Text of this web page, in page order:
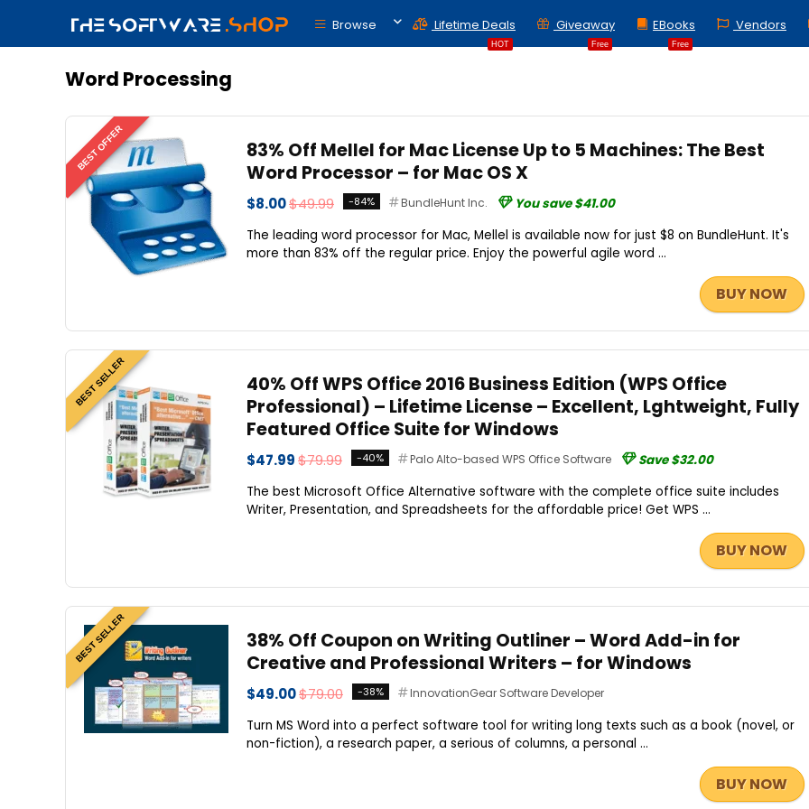
Browse
HOT
Lifetime Deals
Free
Giveaway
Free
EBooks Vendors
Word Processing
BEST OFFER
83% Off Mellel for Mac License Up to 5 Machines: The Best
Word Processor – for Mac OS X
$8.00$49.99 -84% BundleHunt Inc.
You save $41.00
The leading word processor for Mac, Mellel is available now for just $8 on BundleHunt. It's
more than 83% off the regular price. Enjoy the powerful agile word ...
BUY NOW
BEST SELLER
40% Off WPS Office 2016 Business Edition (WPS Office
Professional) – Lifetime License – Excellent, Lghtweight, Fully
Featured Office Suite for Windows
$47.99$79.99 -40% Palo Alto-based WPS Office Software
Save $32.00
The best Microsoft Office Alternative software with the complete office suite includes
Writer, Presentation, and Spreadsheets for the affordable price! Get WPS ...
BUY NOW
BEST SELLER
38% Off Coupon on Writing Outliner – Word Add-in for
Creative and Professional Writers – for Windows
$49.00$79.00 -38% InnovationGear Software Developer
Turn MS Word into a perfect software tool for writing long texts such as a book (novel, or
non-fiction), a research paper, a serious of columns, a personal ...
BUY NOW